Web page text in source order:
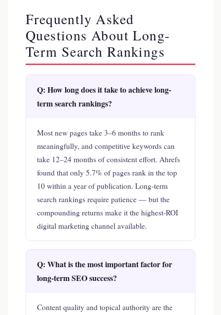
Frequently Asked
Questions About Long-
Term Search Rankings
Q: How long does it take to achieve long-
term search rankings?
Most new pages take 3–6 months to rank
meaningfully, and competitive keywords can
take 12–24 months of consistent effort. Ahrefs
found that only 5.7% of pages rank in the top
10 within a year of publication. Long-term
search rankings require patience — but the
compounding returns make it the highest-ROI
digital marketing channel available.
Q: What is the most important factor for
long-term SEO success?
Content quality and topical authority are the